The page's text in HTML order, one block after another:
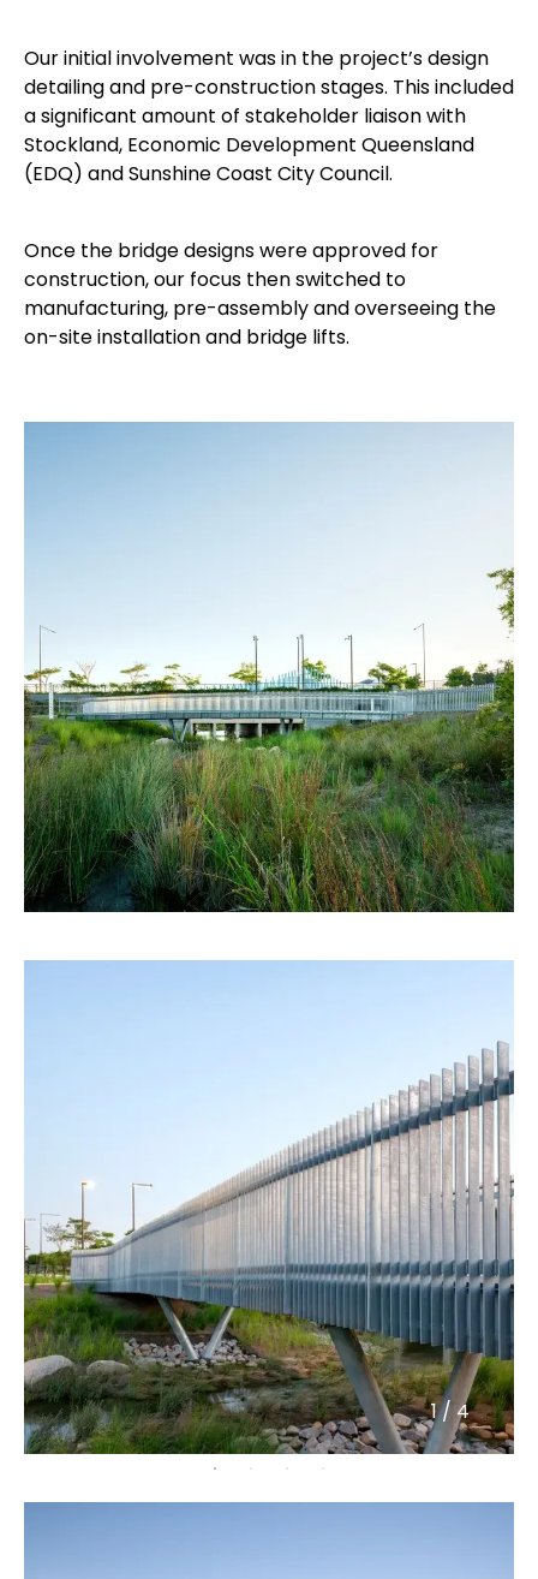
Our initial involvement was in the project’s design
detailing and pre-construction stages. This included
a significant amount of stakeholder liaison with
Stockland, Economic Development Queensland
(EDQ) and Sunshine Coast City Council.
Once the bridge designs were approved for
construction, our focus then switched to
manufacturing, pre-assembly and overseeing the
on-site installation and bridge lifts.
1/ 4